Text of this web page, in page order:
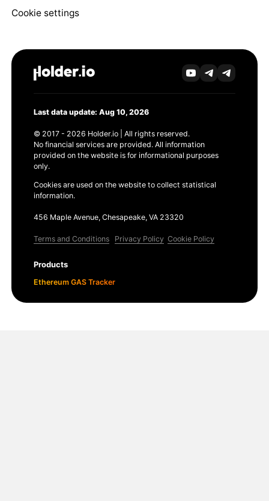
Cookie settings
Last data update: Aug 10, 2026
© 2017 - 2026 Holder.io | All rights reserved.
No financial services are provided. All information
provided on the website is for informational purposes
only.
Cookies are used on the website to collect statistical
information.
456 Maple Avenue, Chesapeake, VA 23320
Terms and Conditions Privacy Policy Cookie Policy
Products
Ethereum GAS Tracker